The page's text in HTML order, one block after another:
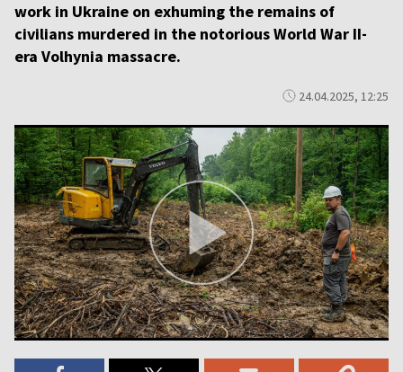
work in Ukraine on exhuming the remains of
civilians murdered in the notorious World War II-
era Volhynia massacre.
24.04.2025, 12:25